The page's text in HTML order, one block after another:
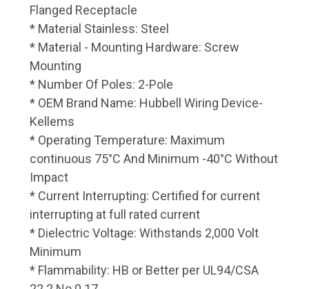
Flanged Receptacle
* Material Stainless: Steel
* Material - Mounting Hardware: Screw
Mounting
* Number Of Poles: 2-Pole
* OEM Brand Name: Hubbell Wiring Device-
Kellems
* Operating Temperature: Maximum
continuous 75°C And Minimum -40°C Without
Impact
* Current Interrupting: Certified for current
interrupting at full rated current
* Dielectric Voltage: Withstands 2,000 Volt
Minimum
* Flammability: HB or Better per UL94/CSA